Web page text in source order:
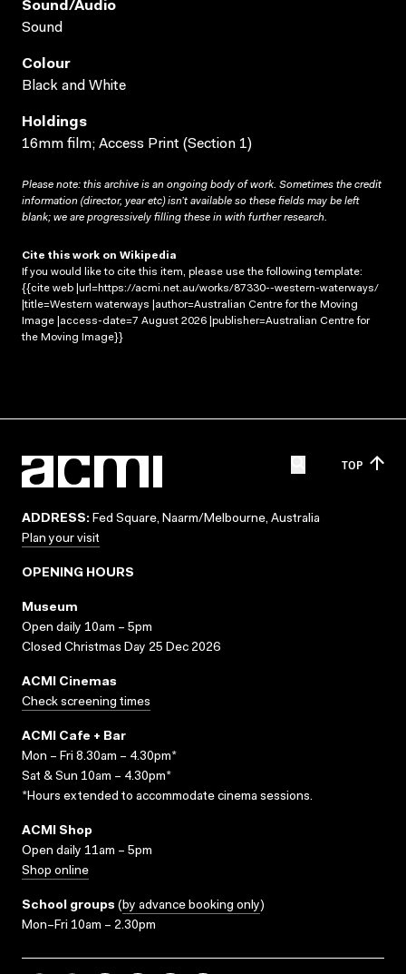
Sound/audio
Sound
Colour
Black and White
Holdings
16mm film; Access Print (Section 1)
Please note: this archive is an ongoing body of work. Sometimes the credit
information (director, year etc) isn’t available so these fields may be left
blank; we are progressively filling these in with further research.
Cite this work on Wikipedia
If you would like to cite this item, please use the following template:
{{cite web |url=https://acmi.net.au/works/87330--western-waterways/
|title=Western waterways |author=Australian Centre for the Moving
Image |access-date=7 August 2026 |publisher=Australian Centre for
the Moving Image}}
TOP
ADDRESS: Fed Square, Naarm/Melbourne, Australia
Plan your visit
OPENING HOURS
Museum
Open daily 10am – 5pm
Closed Christmas Day 25 Dec 2026
ACMI Cinemas
Check screening times
ACMI Cafe + Bar
Mon – Fri 8.30am – 4.30pm*
Sat & Sun 10am – 4.30pm*
*Hours extended to accommodate cinema sessions.
ACMI Shop
Open daily 11am – 5pm
Shop online
School groups (by advance booking only)
Mon–Fri 10am – 2.30pm